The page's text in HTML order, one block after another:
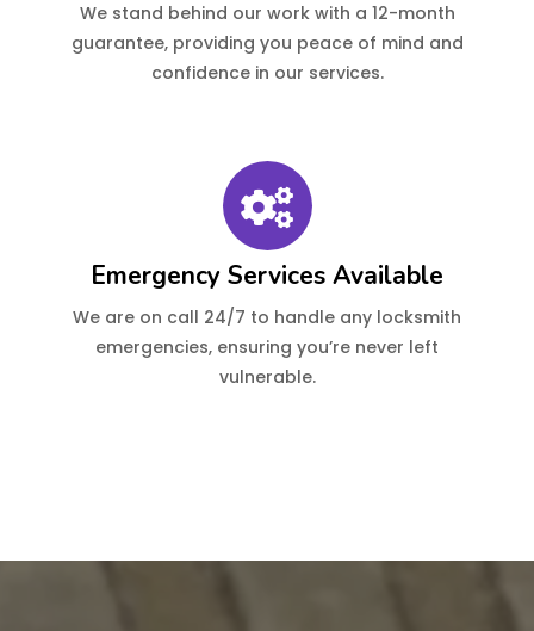
We stand behind our work with a 12-month
guarantee, providing you peace of mind and
confidence in our services.
Emergency Services Available
We are on call 24/7 to handle any locksmith
emergencies, ensuring you’re never left
vulnerable.